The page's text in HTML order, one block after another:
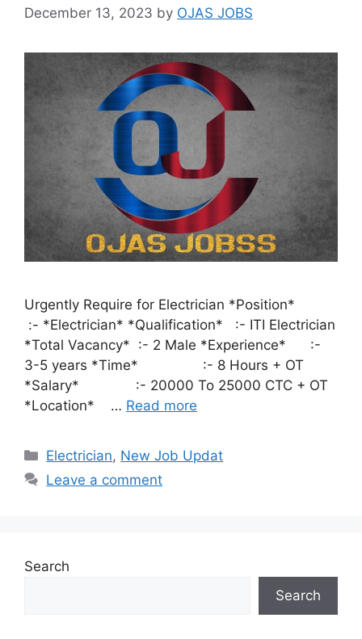
December 13, 2023 by OJAS JOBS
Urgently Require for Electrician *Position*
:- *Electrician* *Qualification* :- ITI Electrician
*Total Vacancy* :- 2 Male *Experience* :-
3-5 years *Time* :- 8 Hours + OT
*Salary* :- 20000 To 25000 CTC + OT
*Location* … Read more
Categories
Electrician, New Job Updat
Leave a comment
Search
Search